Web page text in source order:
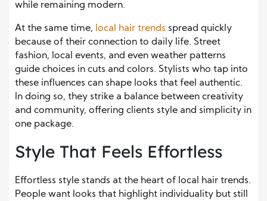
while remaining modern.
At the same time, local hair trends spread quickly
because of their connection to daily life. Street
fashion, local events, and even weather patterns
guide choices in cuts and colors. Stylists who tap into
these influences can shape looks that feel authentic.
In doing so, they strike a balance between creativity
and community, offering clients style and simplicity in
one package.
Style That Feels Effortless
Effortless style stands at the heart of local hair trends.
People want looks that highlight individuality but still